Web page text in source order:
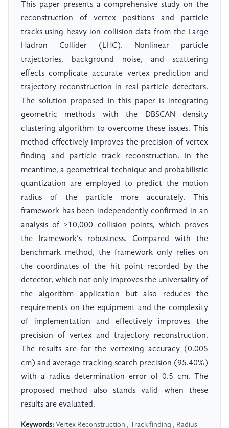
This paper presents a comprehensive study on the
reconstruction of vertex positions and particle
tracks using heavy ion collision data from the Large
Hadron Collider (LHC). Nonlinear particle
trajectories, background noise, and scattering
effects complicate accurate vertex prediction and
trajectory reconstruction in real particle detectors.
The solution proposed in this paper is integrating
geometric methods with the DBSCAN density
clustering algorithm to overcome these issues. This
method effectively improves the precision of vertex
finding and particle track reconstruction. In the
meantime, a geometrical technique and probabilistic
quantization are employed to predict the motion
radius of the particle more accurately. This
framework has been independently confirmed in an
analysis of >10,000 collision points, which proves
the framework’s robustness. Compared with the
benchmark method, the framework only relies on
the coordinates of the hit point recorded by the
detector, which not only improves the universality of
the algorithm application but also reduces the
requirements on the equipment and the complexity
of implementation and effectively improves the
precision of vertex and trajectory reconstruction.
The results are for the vertexing accuracy (0.005
cm) and average tracking search precision (95.40%)
with a radius determination error of 0.5 cm. The
proposed method also stands valid when these
results are evaluated.
Keywords: Vertex Reconstruction , Track finding , Radius